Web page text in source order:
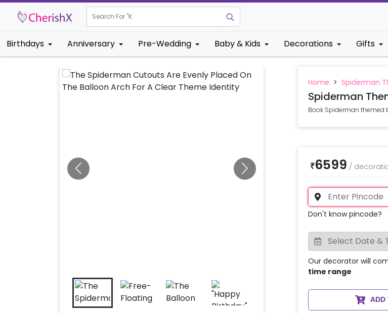
Search For "Kids Birthd
Birthdays Anniversary Pre-Wedding Baby & Kids Decorations Gifts
Home > Spiderman
Spiderman
Book Spiderman themed
₹6599 /
Don't know pincode?
Our decorator will
time range
ADD